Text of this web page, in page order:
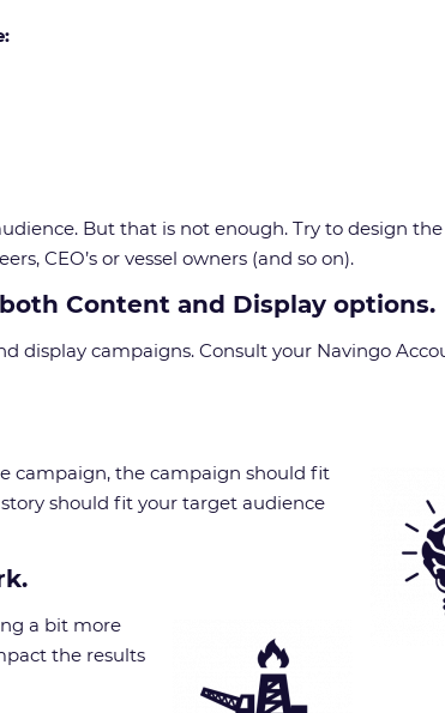
But that is not enough. Try to design
CEO’s or vessel owners (and so on).
Content and Display options.
display campaigns. Consult your Navingo
campaign, the campaign should fit
should fit your target audience
a bit more
the results